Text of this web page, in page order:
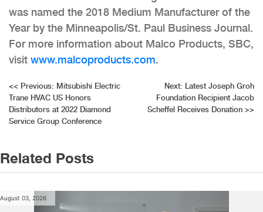
was named the 2018 Medium Manufacturer of the
Year by the Minneapolis/St. Paul Business Journal.
For more information about Malco Products, SBC,
visit www.malcoproducts.com.
Post
navigation
<< Previous: Mitsubishi Electric
Trane HVAC US Honors
Distributors at 2022 Diamond
Service Group Conference
Next: Latest Joseph Groh
Foundation Recipient Jacob
Scheffel Receives Donation >>
Related Posts
August 03, 2026